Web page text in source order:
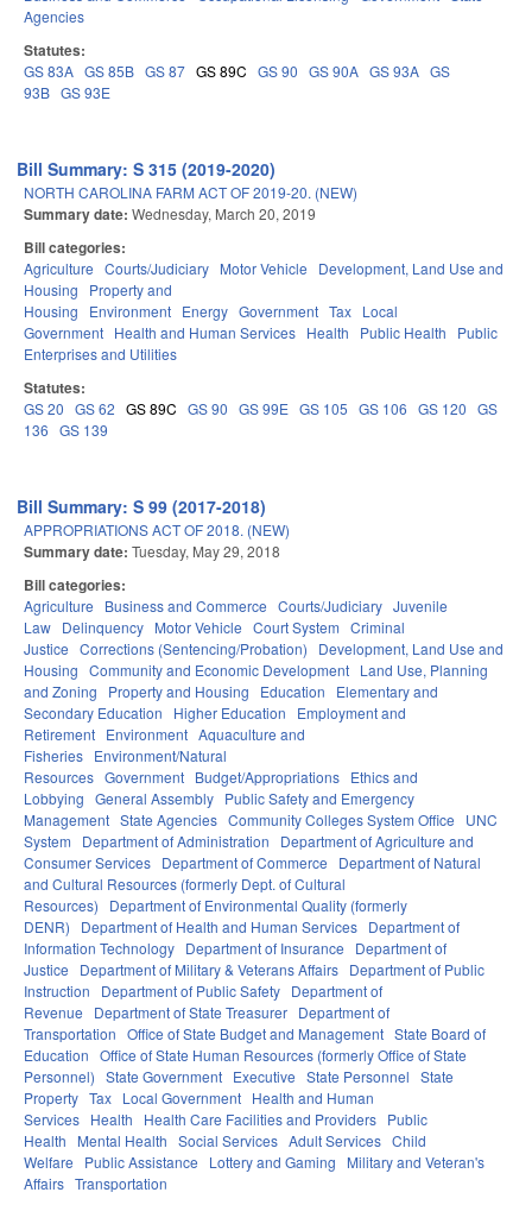
Agencies
Statutes:
GS 83A GS 85B GS 87 GS 89C GS 90 GS 90A GS 93A GS
93B GS 93E
Bill Summary: S 315 (2019-2020)
NORTH CAROLINA FARM ACT OF 2019-20. (NEW)
Summary date: Wednesday, March 20, 2019
Bill categories:
Agriculture Courts/Judiciary Motor Vehicle
Development, Land Use and
Housing
Property and
Housing
Environment Energy Government Tax Local
Government Health and Human Services Health Public Health
Public
Enterprises and Utilities
Statutes:
GS 20 GS 62 GS 89C GS 90 GS 99E GS 105 GS 106 GS 120 GS
136 GS 139
Bill Summary: S 99 (2017-2018)
APPROPRIATIONS ACT OF 2018. (NEW)
Summary date: Tuesday, May 29, 2018
Bill categories:
Agriculture Business and Commerce Courts/Judiciary Juvenile
Law Delinquency Motor Vehicle Court System Criminal
Justice Corrections (Sentencing/Probation)
Development, Land Use and
Housing Community and Economic Development Land Use, Planning
and Zoning
Property and Housing Education
Elementary and
Secondary Education
Higher Education
Employment and
Retirement Environment Aquaculture and
Fisheries Environment/Natural
Resources Government Budget/Appropriations Ethics and
Lobbying General Assembly Public Safety and Emergency
Management State Agencies Community Colleges System Office
UNC
System
Department of Administration
Department of Agriculture and
Consumer Services Department of Commerce
Department of Natural
and Cultural Resources (formerly Dept. of Cultural
Resources)
Department of Environmental Quality (formerly
DENR)
Department of Health and Human Services Department of
Information Technology Department of Insurance
Department of
Justice
Department of Military & Veterans Affairs Department of Public
Instruction
Department of Public Safety Department of
Revenue
Department of State Treasurer Department of
Transportation Office of State Budget and Management State Board of
Education Office of State Human Resources (formerly Office of State
Personnel) State Government Executive State Personnel State
Property Tax Local Government Health and Human
Services Health Health Care Facilities and Providers Public
Health
Mental Health Social Services Adult Services Child
Welfare
Public Assistance Lottery and Gaming
Military and Veteran's
Affairs Transportation